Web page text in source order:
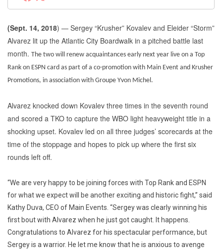
(Sept. 14, 2018) — Sergey “Krusher” Kovalev and Eleider “Storm”
Alvarez lit up the Atlantic City Boardwalk in a pitched battle last
month. The two will renew acquaintances early next year live on a Top
Rank on ESPN card as part of a co-promotion with Main Event and Krusher
Promotions, in association with Groupe Yvon Michel.
Alvarez knocked down Kovalev three times in the seventh round
and scored a TKO to capture the WBO light heavyweight title in a
shocking upset. Kovalev led on all three judges’ scorecards at the
time of the stoppage and hopes to pick up where the first six
rounds left off.
“We are very happy to be joining forces with Top Rank and ESPN
for what we expect will be another exciting and historic fight,” said
Kathy Duva, CEO of Main Events. “Sergey was clearly winning his
first bout with Alvarez when he just got caught. It happens.
Congratulations to Alvarez for his spectacular performance, but
Sergey is a warrior. He let me know that he is anxious to avenge